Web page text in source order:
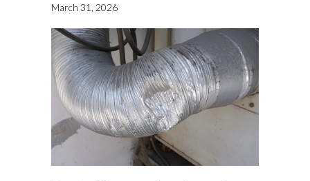
March 31, 2026